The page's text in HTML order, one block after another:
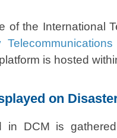
of the International
is hosted
on
in DCM is